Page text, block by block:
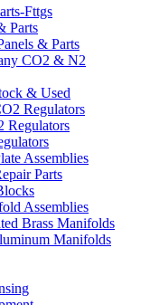
Fttgs
Parts
& Parts
CO2 & N2
& Used
Regulators
Regulators
Assemblies
Parts
Assemblies
Brass Manifolds
Manifolds